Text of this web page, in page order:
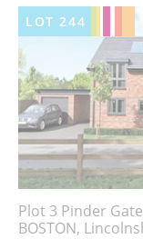
LOT244
Plot 3 Pinder
BOSTON,